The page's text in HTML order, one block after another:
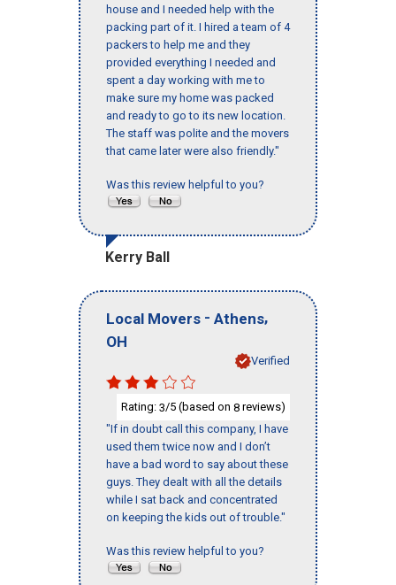
house and I needed help with the
packing part of it. I hired a team of 4
packers to help me and they
provided everything I needed and
spent a day working with me to
make sure my home was packed
and ready to go to its new location.
The staff was polite and the movers
that came later were also friendly."
Was this review helpful to you?
Kerry Ball
Local Movers - Athens,
OH
Verified
Rating: 3/5 (based on 8 reviews)
"If in doubt call this company, I have
used them twice now and I don’t
have a bad word to say about these
guys. They dealt with all the details
while I sat back and concentrated
on keeping the kids out of trouble."
Was this review helpful to you?